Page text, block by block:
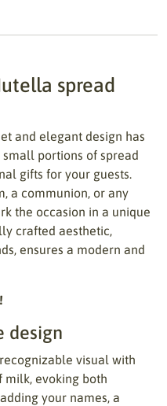
spread
and elegant design has
portions of spread
gifts for your guests.
a communion, or any
the occasion in a unique
crafted aesthetic,
ensures a modern and
design
visual with
milk, evoking both
your names, a